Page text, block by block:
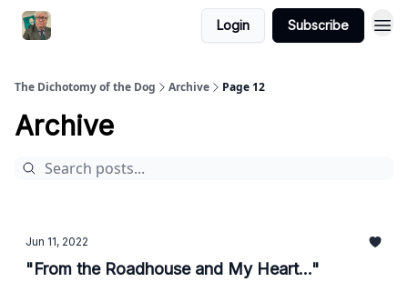
Login Subscribe
The Dichotomy of the Dog Archive Page 12
Archive
Jun 11, 2022
"From the Roadhouse and My Heart..."